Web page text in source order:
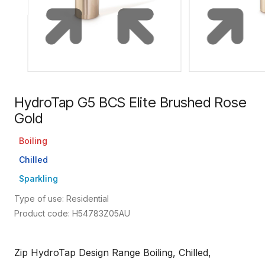
HydroTap G5 BCS Elite Brushed Rose
Gold
Boiling
Chilled
Sparkling
Type of use: Residential
Product code: H54783Z05AU
Zip HydroTap Design Range Boiling, Chilled,